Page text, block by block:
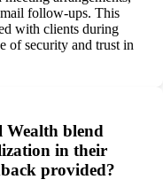
follow-ups. This
with clients during
of security and trust in
Wealth blend
in their
provided?